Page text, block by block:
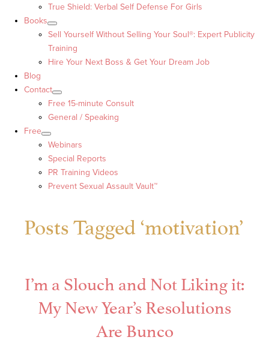
True Shield: Verbal Self Defense For Girls
Books
Sell Yourself Without Selling Your Soul®: Expert Publicity
Training
Hire Your Next Boss & Get Your Dream Job
Blog
Contact
Free 15-minute Consult
General / Speaking
Free
Webinars
Special Reports
PR Training Videos
Prevent Sexual Assault Vault™
Posts Tagged ‘motivation’
I’m a Slouch and Not Liking it:
My New Year’s Resolutions
Are Bunco